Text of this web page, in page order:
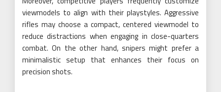
viewmodels to align with their playstyles. Aggressive
rifles may choose a compact, centered viewmodel to
reduce distractions when engaging in close-quarters
combat. On the other hand, snipers might prefer a
minimalistic setup that enhances their focus on
precision shots.